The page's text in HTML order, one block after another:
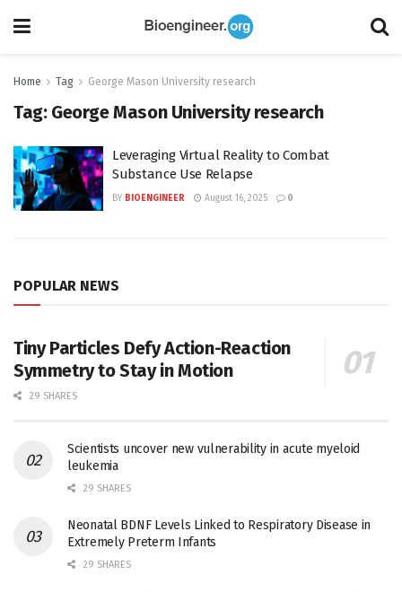
Home Tag George Mason University research
Tag: George Mason University research
Leveraging Virtual Reality to Combat
Substance Use Relapse
BY BIOENGINEER August 16, 2025 0
POPULAR NEWS
Tiny Particles Defy Action-Reaction
Symmetry to Stay in Motion
29 SHARES
Scientists uncover new vulnerability in acute myeloid
leukemia
29 SHARES
Neonatal BDNF Levels Linked to Respiratory Disease in
Extremely Preterm Infants
29 SHARES